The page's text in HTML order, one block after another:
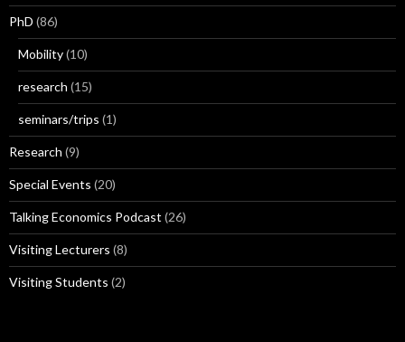
PhD (86)
Mobility(10)
research (15)
seminars/trips (1)
Research (9)
Special Events (20)
Talking Economics Podcast (26)
Visiting Lecturers (8)
Visiting Students (2)